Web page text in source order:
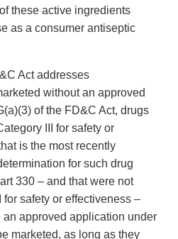
these active ingredients
as a consumer antiseptic
Act addresses
without an approved
of the FD&C Act, drugs
III for safety or
is the most recently
for such drug
330 – and that were not
safety or effectiveness –
approved application under
marketed, as long as they